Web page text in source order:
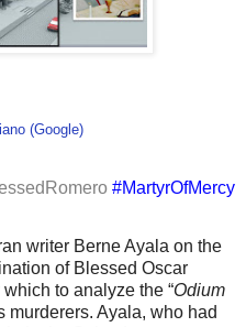
(Google)
#MartyrOfMercy
writer Berne Ayala on the
of Blessed Oscar
to analyze the “Odium
murderers. Ayala, who had